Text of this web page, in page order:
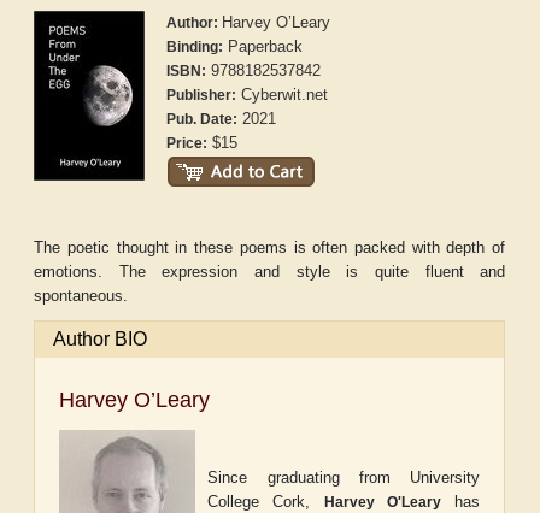
Author: Harvey O’Leary
Binding: Paperback
ISBN: 9788182537842
Publisher: Cyberwit.net
Pub. Date: 2021
Price: $15
The poetic thought in these poems is often packed with depth of
emotions. The expression and style is quite fluent and
spontaneous.
Author BIO
Harvey O’Leary
Since graduating from University
College Cork,
Harvey O'Learyhas